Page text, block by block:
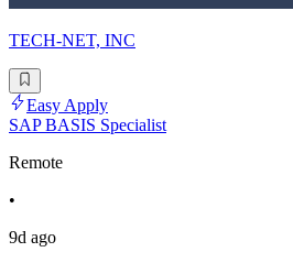
TECH-NET, INC
Easy Apply
SAP BASIS Specialist
Remote
•
9d ago